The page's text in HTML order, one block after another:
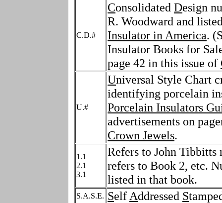
C.D.#
Consolidated Design
R. Woodward and
Insulator in America.
Insulator Books for
page 42 in this issue of
U.#
Universal Style Chart
identifying porcelain
Porcelain Insulators
advertisements on
Crown Jewels.
1.1
2.1
3.1
Refers to John Tibbitts
refers to Book 2, etc.
listed in that book.
S.A.S.E. Self Addressed S